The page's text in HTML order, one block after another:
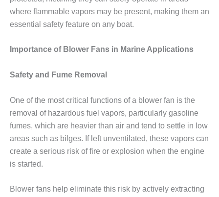
where flammable vapors may be present, making them an
essential safety feature on any boat.
Importance of Blower Fans in Marine Applications
Safety and Fume Removal
One of the most critical functions of a blower fan is the
removal of hazardous fuel vapors, particularly gasoline
fumes, which are heavier than air and tend to settle in low
areas such as bilges. If left unventilated, these vapors can
create a serious risk of fire or explosion when the engine
is started.
Blower fans help eliminate this risk by actively extracting